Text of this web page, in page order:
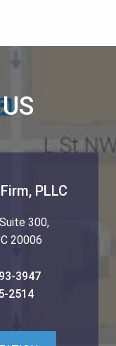
PLLC
300,
20006
3947
2514